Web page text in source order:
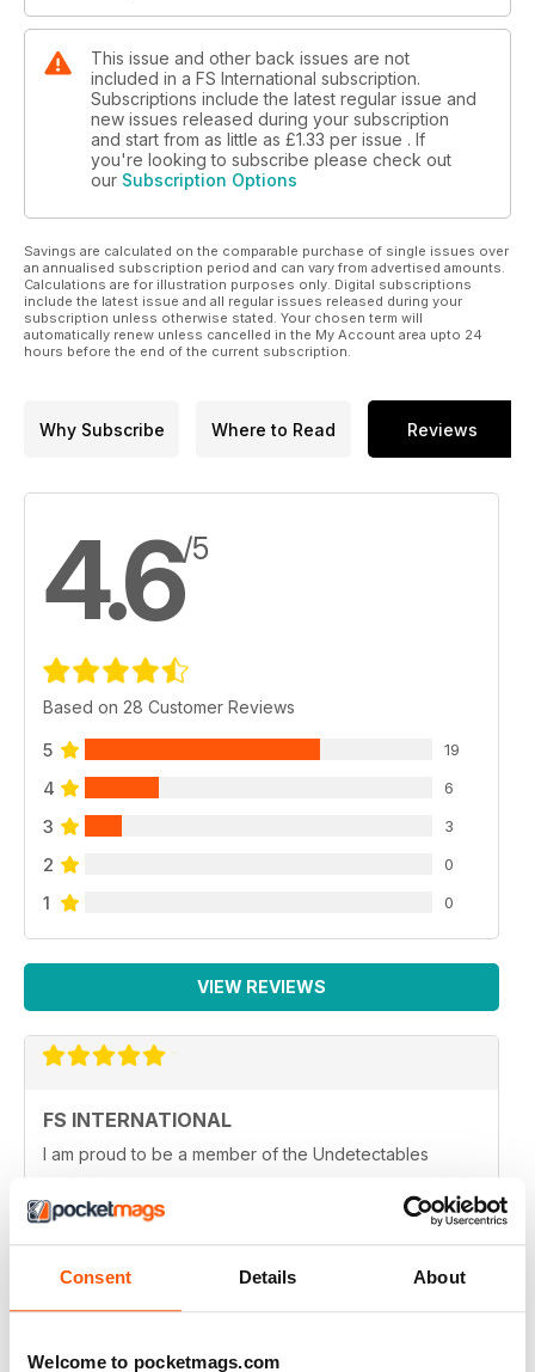
Consent Details About
Welcome to pocketmags.com
This issue and other back issues are not
included in a FS International subscription.
Subscriptions include the latest regular issue and
new issues released during your subscription
and start from as little as £1.33 per issue . If
you're looking to subscribe please check out
our Subscription Options
Savings are calculated on the comparable purchase of single issues over
an annualised subscription period and can vary from advertised amounts.
Calculations are for illustration purposes only. Digital subscriptions
include the latest issue and all regular issues released during your
subscription unless otherwise stated. Your chosen term will
automatically renew unless cancelled in the My Account area upto 24
hours before the end of the current subscription.
Why Subscribe Where to Read Reviews
4.6/5
Based on 28 Customer Reviews
5 19
4 6
3 3
2 0
1 0
VIEW REVIEWS
FS INTERNATIONAL
I am proud to be a member of the Undetectables
Reviewed 12 June 2020
Very entertaining